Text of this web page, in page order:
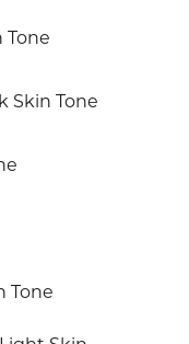
Tone
Skin Tone
Tone